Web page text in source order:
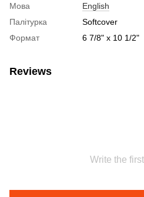
Мова
English
Палітурка
Softcover
Формат
6 7/8" x 10 1/2"
Reviews
Write the